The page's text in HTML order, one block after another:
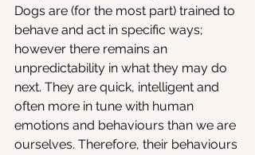
Dogs are (for the most part) trained to
behave and act in specific ways;
however there remains an
unpredictability in what they may do
next. They are quick, intelligent and
often more in tune with human
emotions and behaviours than we are
ourselves. Therefore, their behaviours